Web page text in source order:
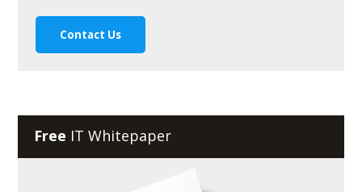
Free IT Whitepaper